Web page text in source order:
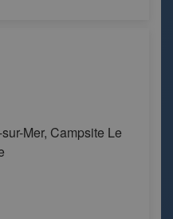
Mer, Campsite Le